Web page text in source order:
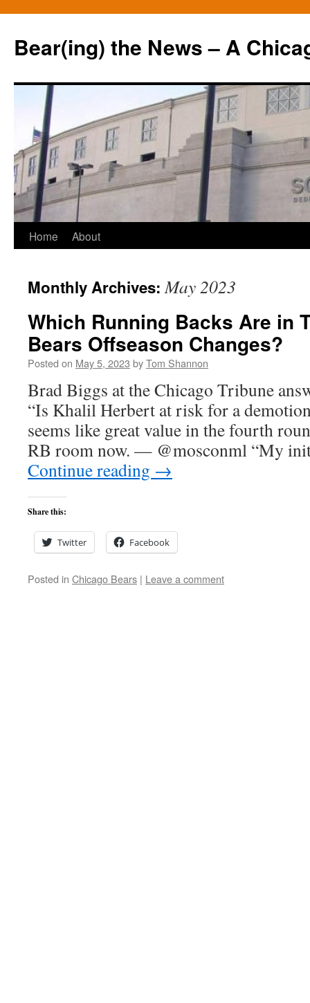
Bear(ing) the News – A
Skip
content
Home About
Monthly Archives:May 2023
Which Running Backs Are in
Bears Offseason Changes?
Posted on May 5, 2023 byTom Shannon
Brad Biggs at the Chicago Tribune
“Is Khalil Herbert at risk for a
seems like great value in the fourth
RB room now. — @mosconml “My
Continue reading →
Share this:
Twitter Facebook
Posted in Chicago Bears | Leave a comment